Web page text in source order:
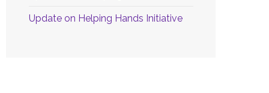
Update on Helping Hands Initiative